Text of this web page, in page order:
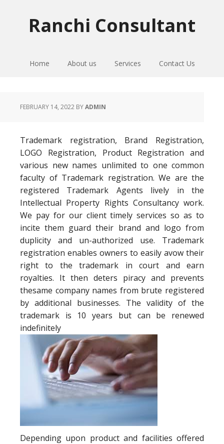
Ranchi Consultant
Home About us Services Contact Us
FEBRUARY 14, 2022 BYADMIN
Trademark registration, Brand Registration,
LOGO Registration, Product Registration and
various new names unlimited to one common
faculty of Trademark registration. We are the
registered Trademark Agents lively in the
Intellectual Property Rights Consultancy work.
We pay for our client timely services so as to
incite them guard their brand and logo from
duplicity and un-authorized use. Trademark
registration enables owners to easily avow their
right to the trademark in court and earn
royalties. It then deters piracy and prevents
thesame company names from brute registered
by additional businesses. The validity of the
trademark is 10 years but can be renewed
indefinitely
Depending upon product and facilities offered